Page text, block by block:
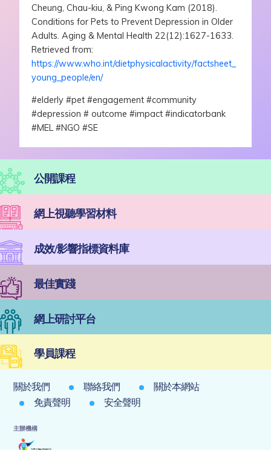
Cheung, Chau-kiu, & Ping Kwong Kam (2018).
Conditions for Pets to Prevent Depression in Older
Adults. Aging & Mental Health 22(12):1627-1633.
Retrieved from:
https://www.who.int/dietphysicalactivity/factsheet_
young_people/en/
#elderly #pet #engagement #community
#depression # outcome #impact #indicatorbank
#MEL #NGO #SE
公開課程
網上視聽學習材料
成效/影響指標資料庫
最佳實踐
網上研討平台
學員課程
關於我們 聯絡我們
關於本網站
免責聲明
安全聲明
主辦機構